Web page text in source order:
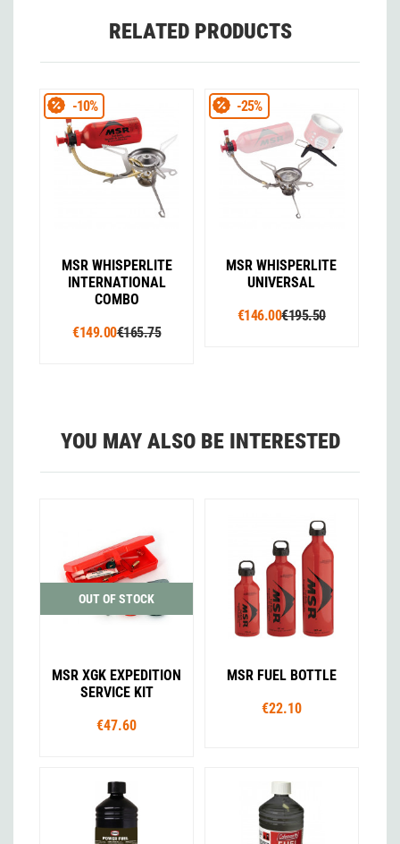
RELATED PRODUCTS
MSR WHISPERLITE
INTERNATIONAL
COMBO
€149.00€165.75
-10%
MSR WHISPERLITE
UNIVERSAL
€146.00€195.50
-25%
YOU MAY ALSO BE INTERESTED
OUT OF STOCK
MSR XGK EXPEDITION
SERVICE KIT
€47.60
MSR FUEL BOTTLE
€22.10